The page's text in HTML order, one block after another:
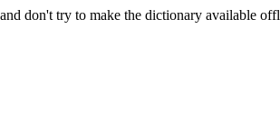
don't try to make the dictionary available